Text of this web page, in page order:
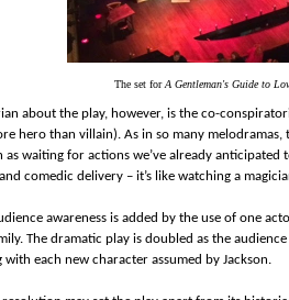
The set forA Gentleman's Guide to
about the play, however, is the co-
hero than villain). As in so many melodramas,
as waiting for actions we’ve already
comedic delivery – it’s like watching a
awareness is added by the use of one
The dramatic play is doubled as the
with each new character assumed by Jackson.